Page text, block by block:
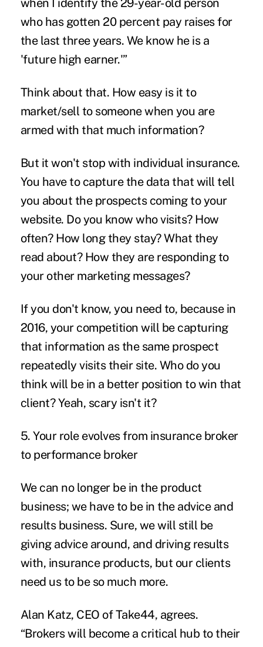
when I identify the 29-year-old person
who has gotten 20 percent pay raises for
the last three years. We know he is a
'future high earner.'”
Think about that. How easy is it to
market/sell to someone when you are
armed with that much information?
But it won't stop with individual insurance.
You have to capture the data that will tell
you about the prospects coming to your
website. Do you know who visits? How
often? How long they stay? What they
read about? How they are responding to
your other marketing messages?
If you don't know, you need to, because in
2016, your competition will be capturing
that information as the same prospect
repeatedly visits their site. Who do you
think will be in a better position to win that
client? Yeah, scary isn't it?
5. Your role evolves from insurance broker
to performance broker
We can no longer be in the product
business; we have to be in the advice and
results business. Sure, we will still be
giving advice around, and driving results
with, insurance products, but our clients
need us to be so much more.
Alan Katz, CEO of Take44, agrees.
“Brokers will become a critical hub to their